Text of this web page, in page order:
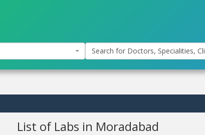
Search for Doctors, Specialities,
List of Labs in Moradabad